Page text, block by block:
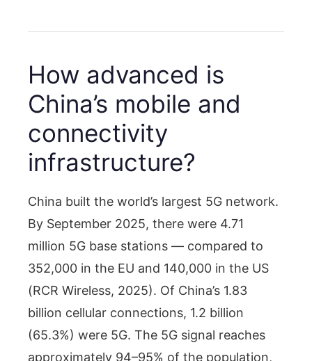
How advanced is
China’s mobile and
connectivity
infrastructure?
China built the world’s largest 5G network.
By September 2025, there were 4.71
million 5G base stations — compared to
352,000 in the EU and 140,000 in the US
(RCR Wireless, 2025). Of China’s 1.83
billion cellular connections, 1.2 billion
(65.3%) were 5G. The 5G signal reaches
approximately 94–95% of the population,